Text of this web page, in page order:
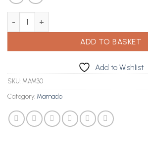
ADD TO BASKET
Add to Wishlist
SKU: MAM30
Category: Mamado